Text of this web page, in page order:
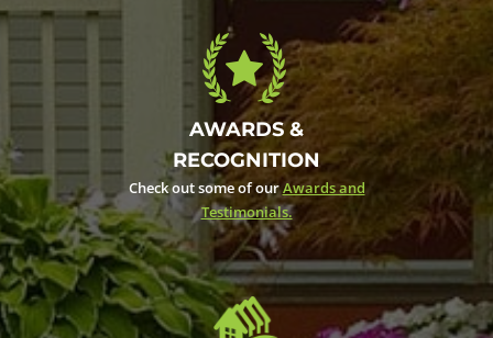
AWARDS &
RECOGNITION
Check out some of ourAwards and
Testimonials.